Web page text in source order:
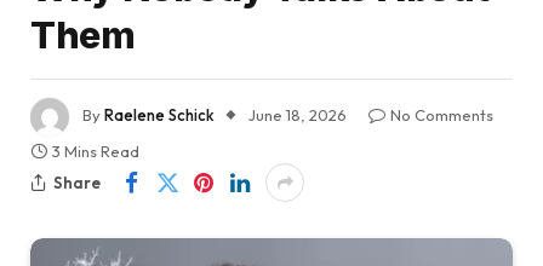
Them
ByRaelene Schick June 18, 2026
No Comments
3 Mins Read
Share